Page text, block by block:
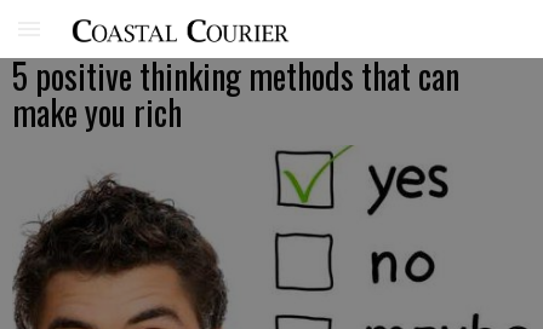
5 positive thinking methods that can
make you rich